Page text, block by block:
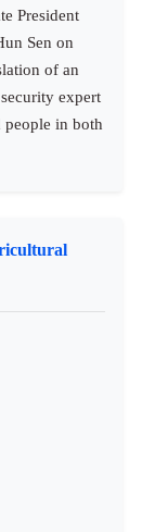
President
Sen on
of an
expert
in both